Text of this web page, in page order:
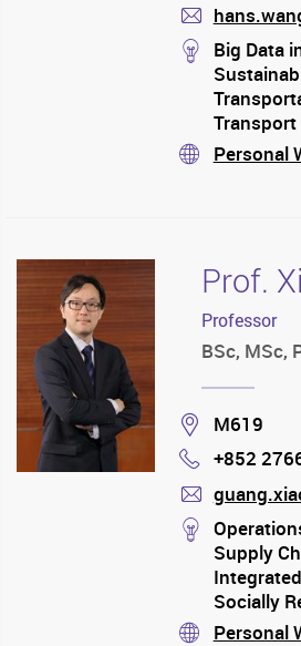
mail
stream
Big Data
Green
Chain
stream
Personal
Prof.
Professor
BSc, MSc,
Location
M619
Phone
+852
mail
stream
Supply
Socially
stream
Personal